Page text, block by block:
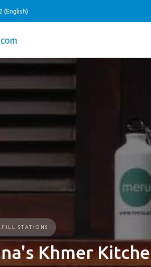
(English)
STATIONS
Khmer